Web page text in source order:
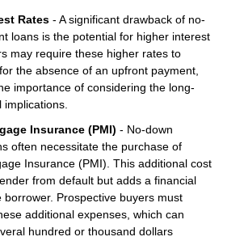
Rates - A significant drawback of no-
loans is the potential for higher interest
may require these higher rates to
the absence of an upfront payment,
importance of considering the long-
Insurance (PMI) - No-down
often necessitate the purchase of
Insurance (PMI). This additional cost
from default but adds a financial
borrower. Prospective buyers must
additional expenses, which can
hundred or thousand dollars